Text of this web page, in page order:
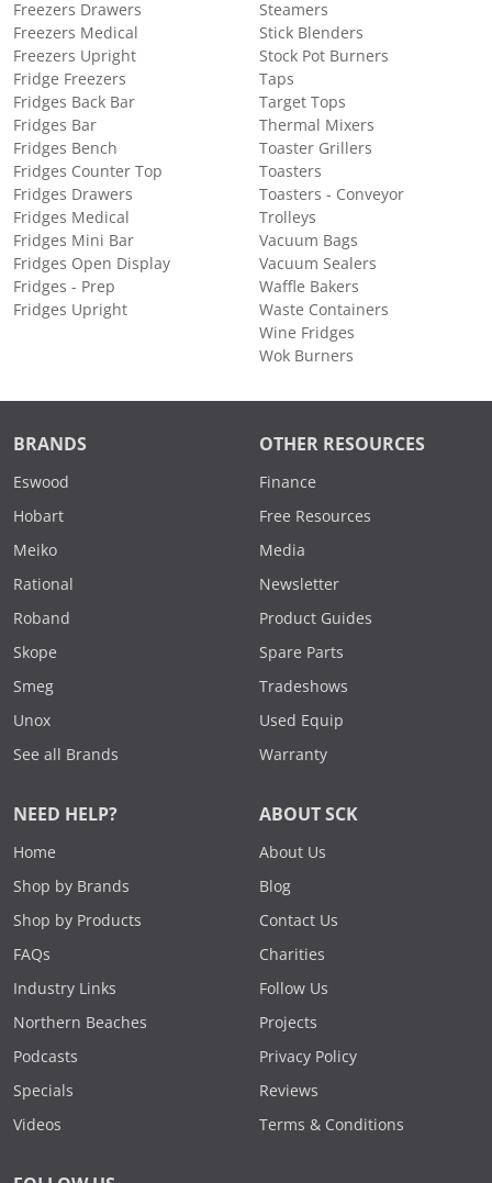
Freezers Drawers
Freezers Medical
Freezers Upright
Fridge Freezers
Fridges Back Bar
Fridges Bar
Fridges Bench
Fridges Counter Top
Fridges Drawers
Fridges Medical
Fridges Mini Bar
Fridges Open Display
Fridges - Prep
Fridges Upright
Steamers
Stick Blenders
Stock Pot Burners
Taps
Target Tops
Thermal Mixers
Toaster Grillers
Toasters
Toasters - Conveyor
Trolleys
Vacuum Bags
Vacuum Sealers
Waffle Bakers
Waste Containers
Wine Fridges
Wok Burners
BRANDS
Eswood
Hobart
Meiko
Rational
Roband
Skope
Smeg
Unox
See all Brands
OTHER RESOURCES
Finance
Free Resources
Media
Newsletter
Product Guides
Spare Parts
Tradeshows
Used Equip
Warranty
NEED HELP?
Home
Shop by Brands
Shop by Products
FAQs
Industry Links
Northern Beaches
Podcasts
Specials
Videos
ABOUT SCK
About Us
Blog
Contact Us
Charities
Follow Us
Projects
Privacy Policy
Reviews
Terms & Conditions